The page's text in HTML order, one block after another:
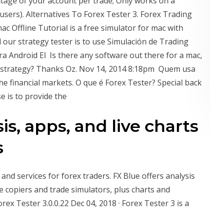
Alternatives To Forex Tester 3. Forex Trading
Offline Tutorial is a free simulator for mac with
strategy tester is to use Simulación de Trading
Android El Is there any software out there for a mac,
Thanks Oz. Nov 14, 2014 8:18pm Quem usa
financial markets. O que é Forex Tester? Special back
is to provide the
apps, and live charts
services for forex traders. FX Blue offers analysis
and trade simulators, plus charts and
Tester 3.0.0.22 Dec 04, 2018 · Forex Tester 3 is a